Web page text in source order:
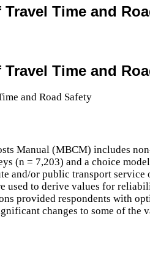
Travel Time and
Travel Time and
Manual (MBCM) includes
(n = 7,203) and a choice
and/or public transport
used to derive values for
provided respondents with
changes to some of